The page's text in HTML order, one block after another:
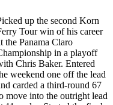
up the second Korn
Tour win of his career
the Panama Claro
in a playoff
Chris Baker. Entered
weekend one off the lead
carded a third-round 67
move into the outright lead